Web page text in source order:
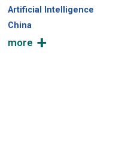
Artificial Intelligence
China